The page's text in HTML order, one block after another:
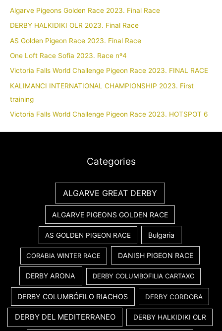
Algarve Pigeons Golden Race 2023. Final Race
DERBY HALKIDIKI OLR 2023. Final Race
AS Golden Pigeon Race 2023. Final Race
One Loft Race Sofia 2023. Race nº4
Victoria Falls World Challenge Pigeon Race 2023. FINAL RACE
KALIMANCI INTERNATIONAL CHAMPIONSHIP 2023. First
training
Victoria Falls World Challenge Pigeon Race 2023. HOTSPOT 6
Categories
ALGARVE GREAT DERBY
ALGARVE PIGEONS GOLDEN RACE
AS GOLDEN PIGEON RACE Bulgaria
CORABIA WINTER RACE DANISH PIGEON RACE
DERBY ARONA DERBY COLUMBOFILIA CARTAXO
DERBY COLUMBÓFILO RIACHOS DERBY CORDOBA
DERBY DEL MEDITERRANEO DERBY HALKIDIKI OLR